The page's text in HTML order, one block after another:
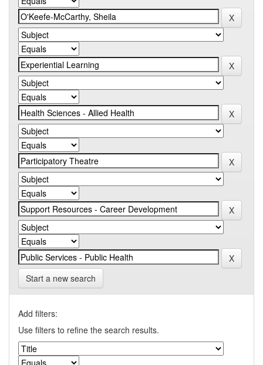
Start a new search
Add filters:
Use filters to refine the search results.